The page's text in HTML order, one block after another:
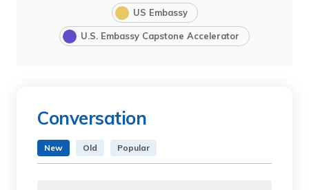
US Embassy
U.S. Embassy Capstone Accelerator
Conversation
New Old Popular